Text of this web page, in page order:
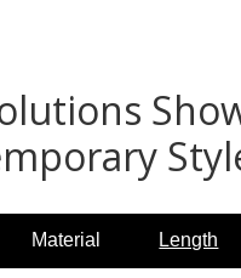
Material Length